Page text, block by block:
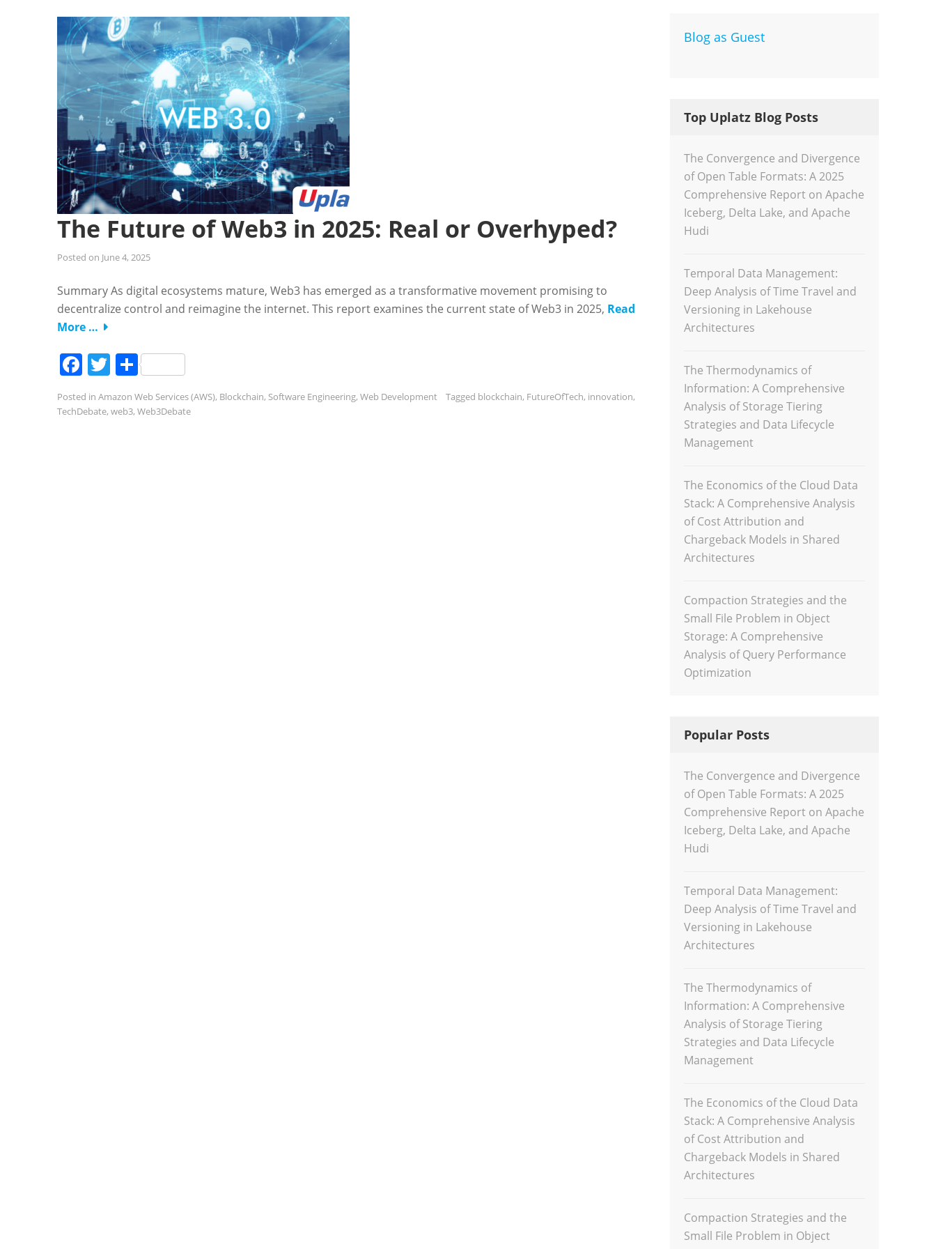
The Future of Web3 in 2025: Real or Overhyped?
Posted on June 4, 2025
Summary As digital ecosystems mature, Web3 has emerged as a transformative movement promising to
decentralize control and reimagine the internet. This report examines the current state of Web3 in 2025, Read
More …
Facebook
Twitter
Share
Posted in Amazon Web Services (AWS), Blockchain, Software Engineering, Web Development Tagged blockchain, FutureOfTech, innovation,
TechDebate, web3, Web3Debate
Blog as Guest
Top Uplatz Blog Posts
The Convergence and Divergence
of Open Table Formats: A 2025
Comprehensive Report on Apache
Iceberg, Delta Lake, and Apache
Hudi
Temporal Data Management:
Deep Analysis of Time Travel and
Versioning in Lakehouse
Architectures
The Thermodynamics of
Information: A Comprehensive
Analysis of Storage Tiering
Strategies and Data Lifecycle
Management
The Economics of the Cloud Data
Stack: A Comprehensive Analysis
of Cost Attribution and
Chargeback Models in Shared
Architectures
Compaction Strategies and the
Small File Problem in Object
Storage: A Comprehensive
Analysis of Query Performance
Optimization
Popular Posts
The Convergence and Divergence
of Open Table Formats: A 2025
Comprehensive Report on Apache
Iceberg, Delta Lake, and Apache
Hudi
Temporal Data Management:
Deep Analysis of Time Travel and
Versioning in Lakehouse
Architectures
The Thermodynamics of
Information: A Comprehensive
Analysis of Storage Tiering
Strategies and Data Lifecycle
Management
The Economics of the Cloud Data
Stack: A Comprehensive Analysis
of Cost Attribution and
Chargeback Models in Shared
Architectures
Compaction Strategies and the
Small File Problem in Object